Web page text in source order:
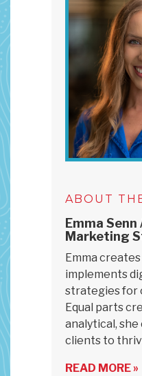
ABOUT
Emma Senn
Marketing
Emma creates
implements
strategies for
Equal parts
analytical,
clients to
READ MORE »